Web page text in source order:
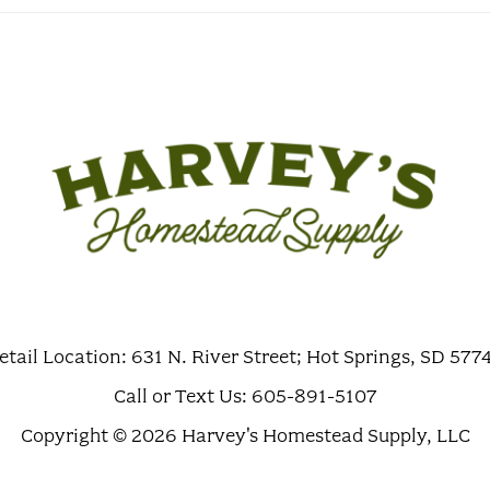
Location: 631 N. River Street; Hot Springs, SD
Call or Text Us: 605-891-5107
Copyright © 2026 Harvey's Homestead Supply, LLC